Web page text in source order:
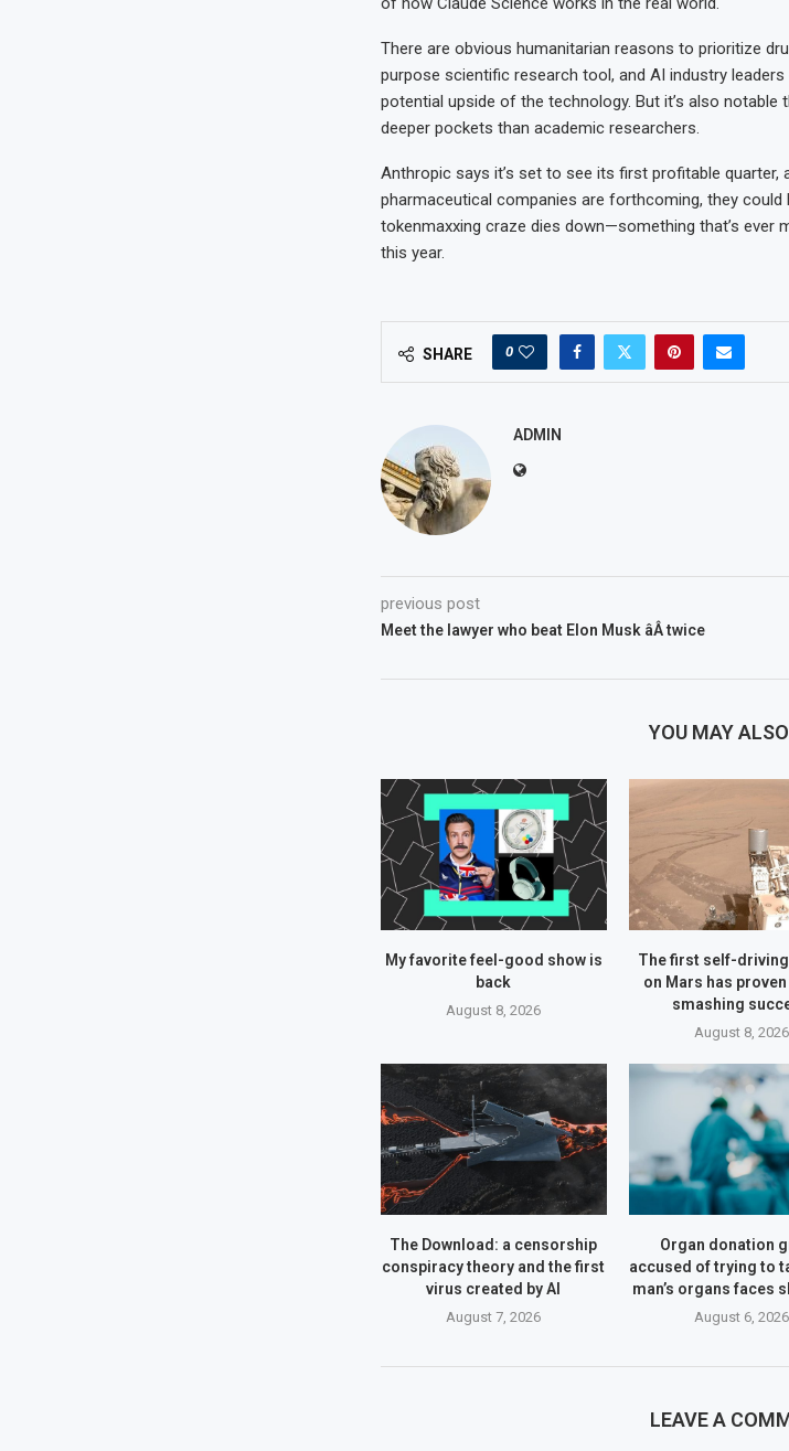
There are obvious humanitarian reasons to prioritize
purpose scientific research tool, and AI industry
potential upside of the technology. But it’s also
deeper pockets than academic researchers.
Anthropic says it’s set to see its first profitable
pharmaceutical companies are forthcoming, they
tokenmaxxing craze dies down—something that’s ever
this year.
SHARE 0
ADMIN
previous post
Meet the lawyer who beat Elon Musk âÂ twice
YOU MAY
My favorite feel-good show is
back
August 8, 2026
The first self-
on Mars has proven
smashing
August 8, 2026
The Download: a censorship
conspiracy theory and the first
virus created by AI
August 7, 2026
Organ donation
accused of trying to
man’s organs faces
August 6, 2026
LEAVE A